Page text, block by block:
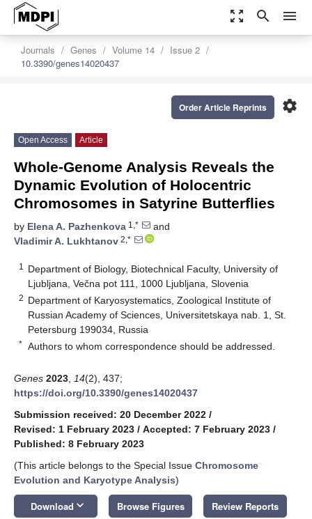
zoom_out_map search menu
Journals Genes Volume 14
Issue 2
10.3390/genes14020437
settings
Order Article Reprints
Open Access Article
Whole-Genome Analysis Reveals the
Dynamic Evolution of Holocentric
Chromosomes in Satyrine Butterflies
by Elena A. Pazhenkova 1,*
and
Vladimir A. Lukhtanov 2,*
1
Department of Biology, Biotechnical Faculty, University of
Ljubljana, Večna pot 111, 1000 Ljubljana, Slovenia
2 Department of Karyosystematics, Zoological Institute of
Russian Academy of Sciences, Universitetskaya nab. 1, St.
Petersburg 199034, Russia
* Authors to whom correspondence should be addressed.
Genes 2023 14(2), 437;
https://doi.org/10.3390/genes14020437
Submission received: 20 December 2022 /
Revised: 1 February 2023 / Accepted: 7 February 2023 /
Published: 8 February 2023
(This article belongs to the Special Issue Chromosome
Evolution and Karyotype Analysis)
Download keyboard_arrow_down Browse Figures Review Reports